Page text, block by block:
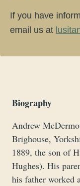
If you have
email us at
Biography
Andrew
Brighouse,
1889, the son of
Hughes). His
his father worked